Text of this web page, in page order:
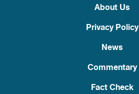
About Us
Privacy Policy
News
Commentary
Fact Check